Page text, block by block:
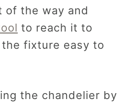
of the way and
to reach it to
fixture easy to
the chandelier by